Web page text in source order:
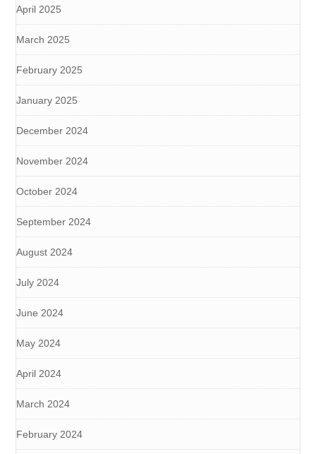
April 2025
March 2025
February 2025
January 2025
December 2024
November 2024
October 2024
September 2024
August 2024
July 2024
June 2024
May 2024
April 2024
March 2024
February 2024